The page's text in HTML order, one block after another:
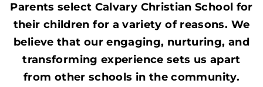
Parents select Calvary Christian School for
their children for a variety of reasons. We
believe that our engaging, nurturing, and
transforming experience sets us apart
from other schools in the community.